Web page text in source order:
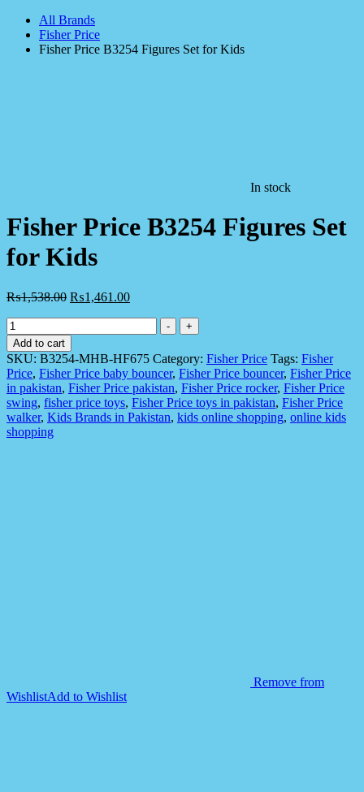
All Brands
Fisher Price
Fisher Price B3254 Figures Set for Kids
In stock
Fisher Price B3254 Figures Set
for Kids
₨1,538.00 ₨1,461.00
Fisher
Price
B3254
Figures
Set
for
Kids
quantity
-
+
Add to cart
SKU: B3254-MHB-HF675 Category: Fisher Price Tags: Fisher
Price, Fisher Price baby bouncer, Fisher Price bouncer, Fisher Price
in pakistan, Fisher Price pakistan, Fisher Price rocker, Fisher Price
swing, fisher price toys, Fisher Price toys in pakistan, Fisher Price
walker, Kids Brands in Pakistan, kids online shopping, online kids
shopping
Remove from
WishlistAdd to Wishlist